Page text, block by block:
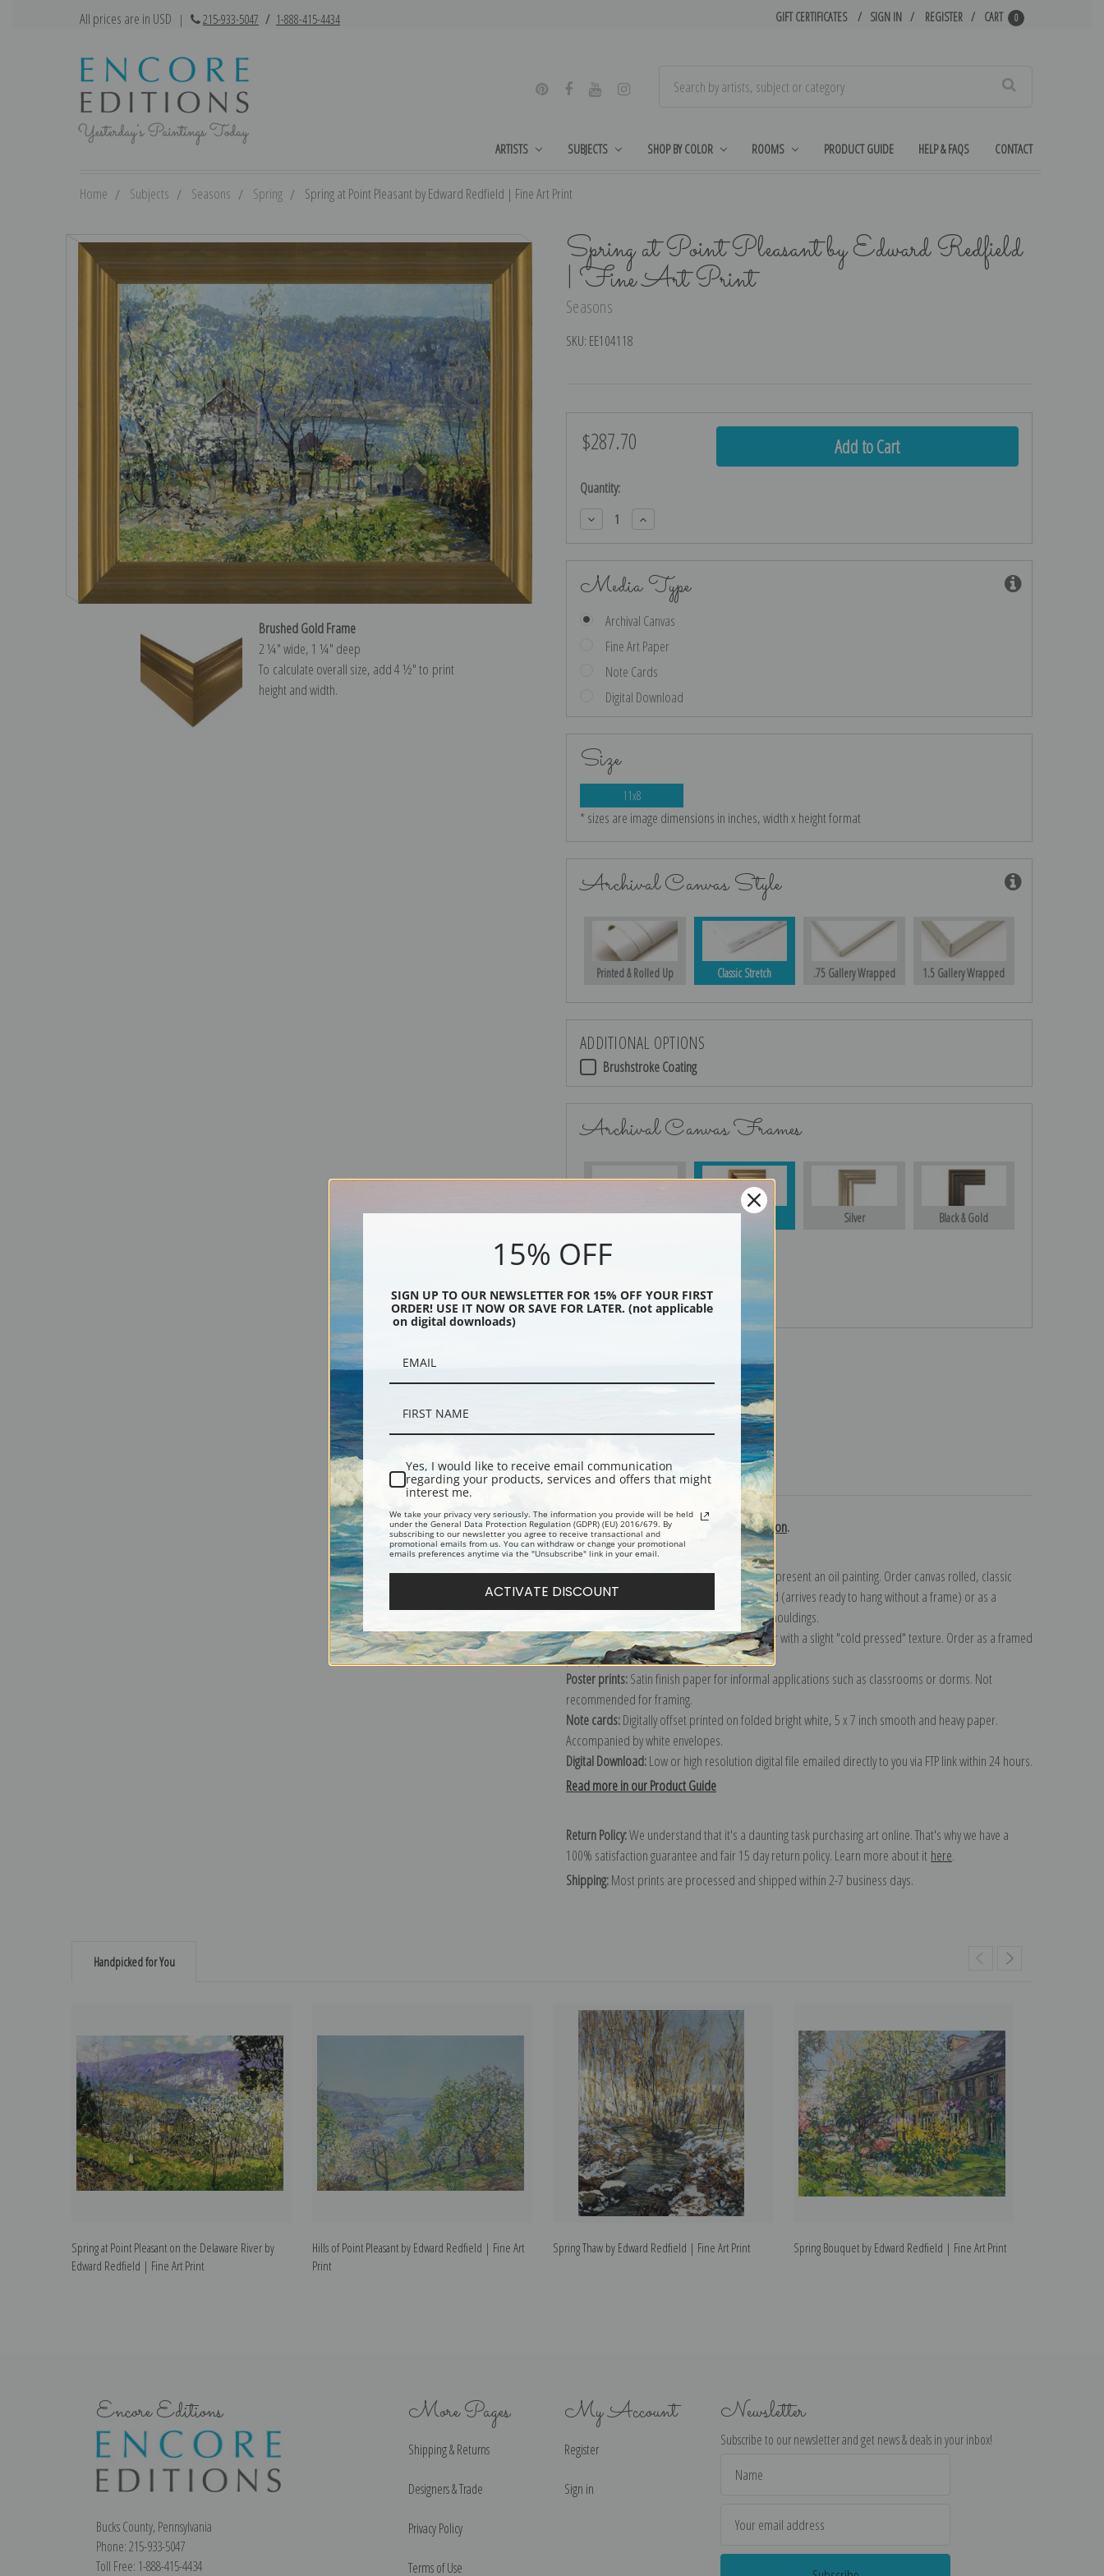
All prices are in USD | 215-933-5047 / 1-888-415-4434 GIFT CERTIFICATES SIGN IN REGISTER CART 0
ARTISTS SUBJECTS SHOP BY COLOR ROOMS PRODUCT GUIDE HELP & FAQS CONTACT
Home Subjects Seasons Spring Spring at Point Pleasant by Edward Redfield | Fine Art Print
Spring at Point Pleasant by Edward Redfield
| Fine Art Print
Seasons
SKU: EE104118
Brushed Gold Frame
2 ¼″ wide, 1 ¼″ deep
To calculate overall size, add 4 ½″ to print
height and width.
$287.70
Current
Quantity:
Decrease
Quantity:
Increase
Quantity:
Media Type
Archival Canvas
Fine Art Paper
Note Cards
Digital Download
Size
11x8
* sizes are image dimensions in inches, width x height format
Archival Canvas Style
Printed & Rolled Up Classic Stretch .75 Gallery Wrapped 1.5 Gallery Wrapped
ADDITIONAL OPTIONS
Brushstroke Coating
Archival Canvas Frames
No Frame Gold Silver Black & Gold
Black
Description Shipping & Returns
Explore more of ourEdward Redfield collection.
Canvas prints:The most accurate option to represent an oil painting. Order canvas rolled, classic
stretched (requires framing), gallery wrapped (arrives ready to hang without a frame) or as a
framed canvas print in one of our exquisite mouldings.
Paper prints:Heavy, bright white, matte paper with a slight "cold pressed" texture. Order as a framed
paper print and it arrives ready to hang!
Poster prints:Satin finish paper for informal applications such as classrooms or dorms. Not
recommended for framing.
Note cards:Digitally offset printed on folded bright white, 5 x 7 inch smooth and heavy paper.
Accompanied by white envelopes.
Digital Download:Low or high resolution digital file emailed directly to you via FTP link within 24 hours.
Read more in our Product Guide
Return Policy:We understand that it's a daunting task purchasing art online. That's why we have a
100% satisfaction guarantee and fair 15 day return policy. Learn more about it here.
Shipping:Most prints are processed and shipped within 2-7 business days.
Handpicked for You
Spring at Point Pleasant on the Delaware River by
Edward Redfield | Fine Art Print
Hills of Point Pleasant by Edward Redfield | Fine Art
Print
Spring Thaw by Edward Redfield | Fine Art Print Spring Bouquet by Edward Redfield | Fine Art Print
Encore Editions
Bucks County, Pennsylvania
Phone: 215-933-5047
Toll Free: 1-888-415-4434
More Pages
Shipping & Returns
Designers & Trade
Privacy Policy
Terms of Use
My Account
Register
Sign in
Newsletter
Subscribe to our newsletter and get news & deals in your inbox!
Address
15% OFF
SIGN UP TO OUR NEWSLETTER FOR 15% OFF YOUR FIRST
ORDER! USE IT NOW OR SAVE FOR LATER. (not applicable
on digital downloads)
Yes, I would like to receive email communication
regarding your products, services and offers that might
interest me.
We take your privacy very seriously. The information you provide will be held
under the General Data Protection Regulation (GDPR) (EU) 2016/679. By
subscribing to our newsletter you agree to receive transactional and
promotional emails from us. You can withdraw or change your promotional
emails preferences anytime via the "Unsubscribe" link in your email.
ACTIVATE DISCOUNT